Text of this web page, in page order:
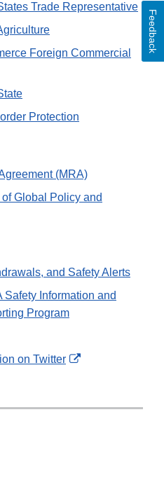
Trade Representative
Foreign Commercial
Protection
(MRA)
Global Policy and
and Safety Alerts
Safety Information and
Program
on Twitter
External
Feedback